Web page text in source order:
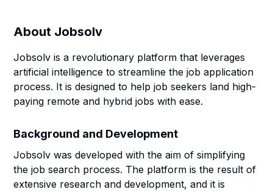
About Jobsolv
Jobsolv is a revolutionary platform that leverages
artificial intelligence to streamline the job application
process. It is designed to help job seekers land high-
paying remote and hybrid jobs with ease.
Background and Development
Jobsolv was developed with the aim of simplifying
the job search process. The platform is the result of
extensive research and development, and it is